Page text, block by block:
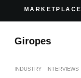
MARKETPLACE
Giropes
INDUSTRY INTERVIEWS